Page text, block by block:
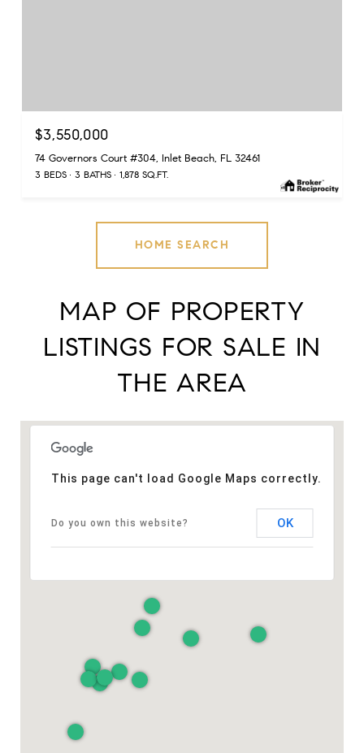
$3,550,000
74 Governors Court #304, Inlet Beach, FL 32461
3 BEDS 3 BATHS 1,878 SQ.FT.
HOME SEARCH
MAP OF PROPERTY
LISTINGS FOR SALE IN
THE AREA
This page can't load Google Maps correctly.
Do you own this website? OK